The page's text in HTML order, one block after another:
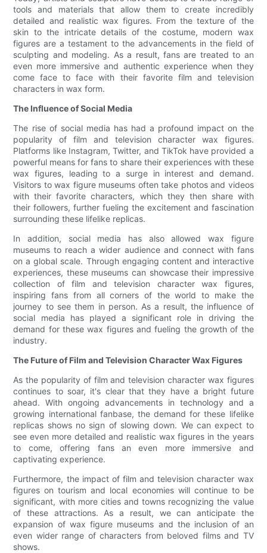
tools and materials that allow them to create incredibly
detailed and realistic wax figures. From the texture of the
skin to the intricate details of the costume, modern wax
figures are a testament to the advancements in the field of
sculpting and modeling. As a result, fans are treated to an
even more immersive and authentic experience when they
come face to face with their favorite film and television
characters in wax form.
The Influence of Social Media
The rise of social media has had a profound impact on the
popularity of film and television character wax figures.
Platforms like Instagram, Twitter, and TikTok have provided a
powerful means for fans to share their experiences with these
wax figures, leading to a surge in interest and demand.
Visitors to wax figure museums often take photos and videos
with their favorite characters, which they then share with
their followers, further fueling the excitement and fascination
surrounding these lifelike replicas.
In addition, social media has also allowed wax figure
museums to reach a wider audience and connect with fans
on a global scale. Through engaging content and interactive
experiences, these museums can showcase their impressive
collection of film and television character wax figures,
inspiring fans from all corners of the world to make the
journey to see them in person. As a result, the influence of
social media has played a significant role in driving the
demand for these wax figures and fueling the growth of the
industry.
The Future of Film and Television Character Wax Figures
As the popularity of film and television character wax figures
continues to soar, it's clear that they have a bright future
ahead. With ongoing advancements in technology and a
growing international fanbase, the demand for these lifelike
replicas shows no sign of slowing down. We can expect to
see even more detailed and realistic wax figures in the years
to come, offering fans an even more immersive and
captivating experience.
Furthermore, the impact of film and television character wax
figures on tourism and local economies will continue to be
significant, with more cities and towns recognizing the value
of these attractions. As a result, we can anticipate the
expansion of wax figure museums and the inclusion of an
even wider range of characters from beloved films and TV
shows.